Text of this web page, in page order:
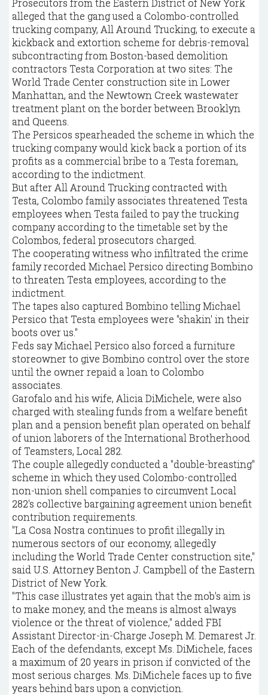
Prosecutors from the Eastern District of New York
alleged that the gang used a Colombo-controlled
trucking company, All Around Trucking, to execute a
kickback and extortion scheme for debris-removal
subcontracting from Boston-based demolition
contractors Testa Corporation at two sites: The
World Trade Center construction site in Lower
Manhattan, and the Newtown Creek wastewater
treatment plant on the border between Brooklyn
and Queens.
The Persicos spearheaded the scheme in which the
trucking company would kick back a portion of its
profits as a commercial bribe to a Testa foreman,
according to the indictment.
But after All Around Trucking contracted with
Testa, Colombo family associates threatened Testa
employees when Testa failed to pay the trucking
company according to the timetable set by the
Colombos, federal prosecutors charged.
The cooperating witness who infiltrated the crime
family recorded Michael Persico directing Bombino
to threaten Testa employees, according to the
indictment.
The tapes also captured Bombino telling Michael
Persico that Testa employees were "shakin' in their
boots over us."
Feds say Michael Persico also forced a furniture
storeowner to give Bombino control over the store
until the owner repaid a loan to Colombo
associates.
Garofalo and his wife, Alicia DiMichele, were also
charged with stealing funds from a welfare benefit
plan and a pension benefit plan operated on behalf
of union laborers of the International Brotherhood
of Teamsters, Local 282.
The couple allegedly conducted a "double-breasting"
scheme in which they used Colombo-controlled
non-union shell companies to circumvent Local
282's collective bargaining agreement union benefit
contribution requirements.
"La Cosa Nostra continues to profit illegally in
numerous sectors of our economy, allegedly
including the World Trade Center construction site,"
said U.S. Attorney Benton J. Campbell of the Eastern
District of New York.
"This case illustrates yet again that the mob's aim is
to make money, and the means is almost always
violence or the threat of violence," added FBI
Assistant Director-in-Charge Joseph M. Demarest Jr.
Each of the defendants, except Ms. DiMichele, faces
a maximum of 20 years in prison if convicted of the
most serious charges. Ms. DiMichele faces up to five
years behind bars upon a conviction.